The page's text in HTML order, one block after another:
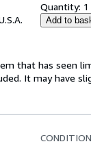
Quantity:
Add to
that has seen
It may have
CONDITION